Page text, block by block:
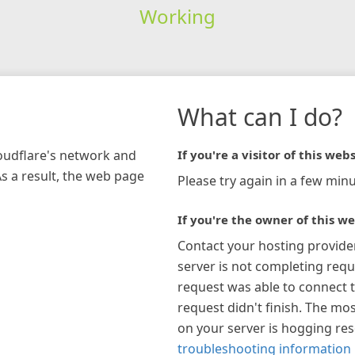
Working
network and
a result, the web page
What can I do?
If you're a visitor of this
Please try again in a few
If you're the owner of this
Contact your hosting
server is not completing
request was able to connect
request didn't finish. The
on your server is hogging
troubleshooting information